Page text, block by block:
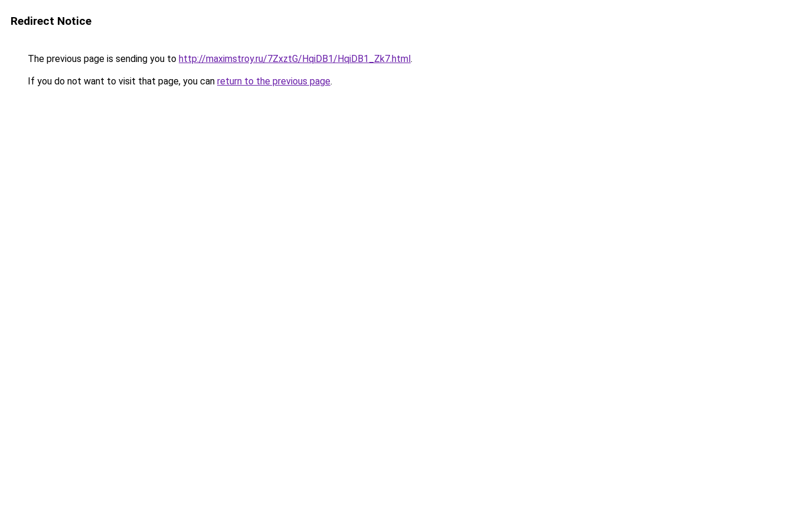
Redirect Notice
The previous page is sending you to http://maximstroy.ru/7ZxztG/HqiDB1/HqiDB1_Zk7.html.
If you do not want to visit that page, you can return to the previous page.